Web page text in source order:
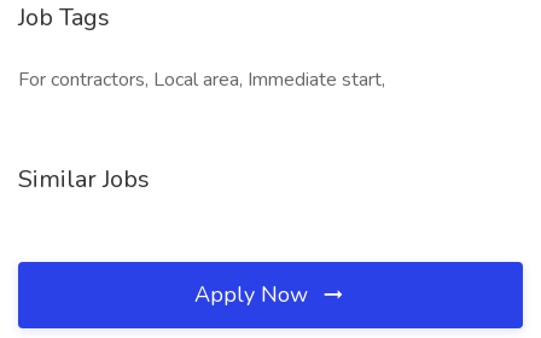
Job Tags
For contractors, Local area, Immediate start,
Similar Jobs
Apply Now